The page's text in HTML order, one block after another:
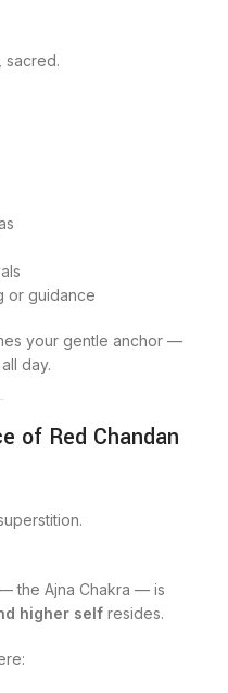
sacred.
or guidance
your gentle anchor —
day.
of Red Chandan
the Ajna Chakra — is
higher self resides.